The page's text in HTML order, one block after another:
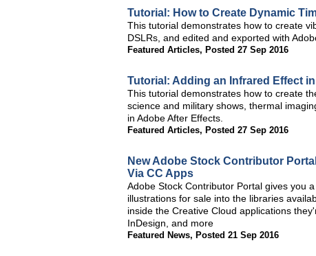
Tutorial: How to Create Dynamic
This tutorial demonstrates how to create
DSLRs, and edited and exported with
Featured Articles, Posted 27 Sep 2016
Tutorial: Adding an Infrared Effect
This tutorial demonstrates how to create
science and military shows, thermal
in Adobe After Effects.
Featured Articles, Posted 27 Sep 2016
New Adobe Stock Contributor
Via CC Apps
Adobe Stock Contributor Portal gives you
illustrations for sale into the libraries
inside the Creative Cloud applications
InDesign, and more
Featured News, Posted 21 Sep 2016